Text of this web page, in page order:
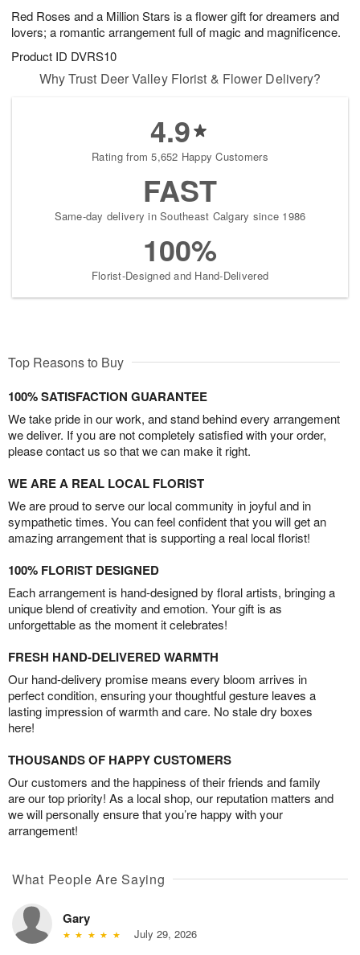
Red Roses and a Million Stars is a flower gift for dreamers and
lovers; a romantic arrangement full of magic and magnificence.
Product ID DVRS10
9
0
s
Why Trust Deer Valley Florist & Flower Delivery?
4.9
Rating from 5,652 Happy Customers
FAST
Same-day delivery in Southeast Calgary since 1986
100%
Florist-Designed and Hand-Delivered
Top Reasons to Buy
100% SATISFACTION GUARANTEE
We take pride in our work, and stand behind every arrangement
we deliver. If you are not completely satisfied with your order,
please contact us so that we can make it right.
WE ARE A REAL LOCAL FLORIST
We are proud to serve our local community in joyful and in
sympathetic times. You can feel confident that you will get an
amazing arrangement that is supporting a real local florist!
100% FLORIST DESIGNED
Each arrangement is hand-designed by floral artists, bringing a
unique blend of creativity and emotion. Your gift is as
unforgettable as the moment it celebrates!
FRESH HAND-DELIVERED WARMTH
Our hand-delivery promise means every bloom arrives in
perfect condition, ensuring your thoughtful gesture leaves a
lasting impression of warmth and care. No stale dry boxes
here!
THOUSANDS OF HAPPY CUSTOMERS
Our customers and the happiness of their friends and family
are our top priority! As a local shop, our reputation matters and
we will personally ensure that you’re happy with your
arrangement!
What People Are Saying
Gary
July 29, 2026